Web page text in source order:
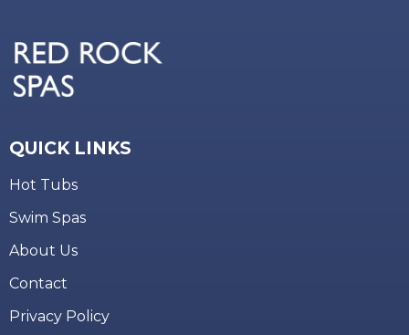
QUICK LINKS
Hot Tubs
Swim Spas
About Us
Contact
Privacy Policy